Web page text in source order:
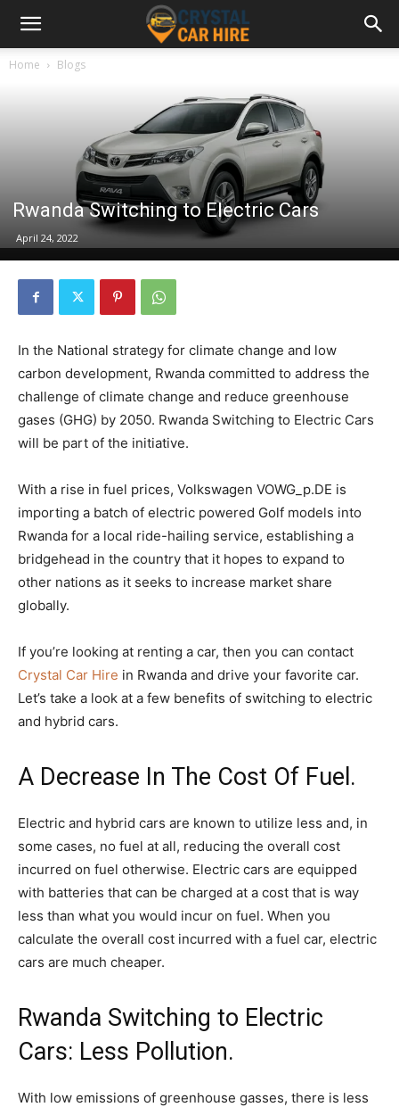
Home Blogs
Rwanda Switching to Electric Cars
April 24, 2022
In the National strategy for climate change and low
carbon development, Rwanda committed to address the
challenge of climate change and reduce greenhouse
gases (GHG) by 2050. Rwanda Switching to Electric Cars
will be part of the initiative.
With a rise in fuel prices, Volkswagen VOWG_p.DE is
importing a batch of electric powered Golf models into
Rwanda for a local ride-hailing service, establishing a
bridgehead in the country that it hopes to expand to
other nations as it seeks to increase market share
globally.
If you’re looking at renting a car, then you can contact
Crystal Car Hire in Rwanda and drive your favorite car.
Let’s take a look at a few benefits of switching to electric
and hybrid cars.
A Decrease In The Cost Of Fuel.
Electric and hybrid cars are known to utilize less and, in
some cases, no fuel at all, reducing the overall cost
incurred on fuel otherwise. Electric cars are equipped
with batteries that can be charged at a cost that is way
less than what you would incur on fuel. When you
calculate the overall cost incurred with a fuel car, electric
cars are much cheaper.
Rwanda Switching to Electric
Cars: Less Pollution.
With low emissions of greenhouse gasses, there is less